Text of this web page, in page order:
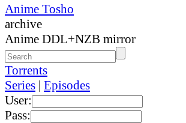
Anime Tosho
archive
Anime DDL+NZB mirror
Torrents
Series | Episodes
User:
Pass: